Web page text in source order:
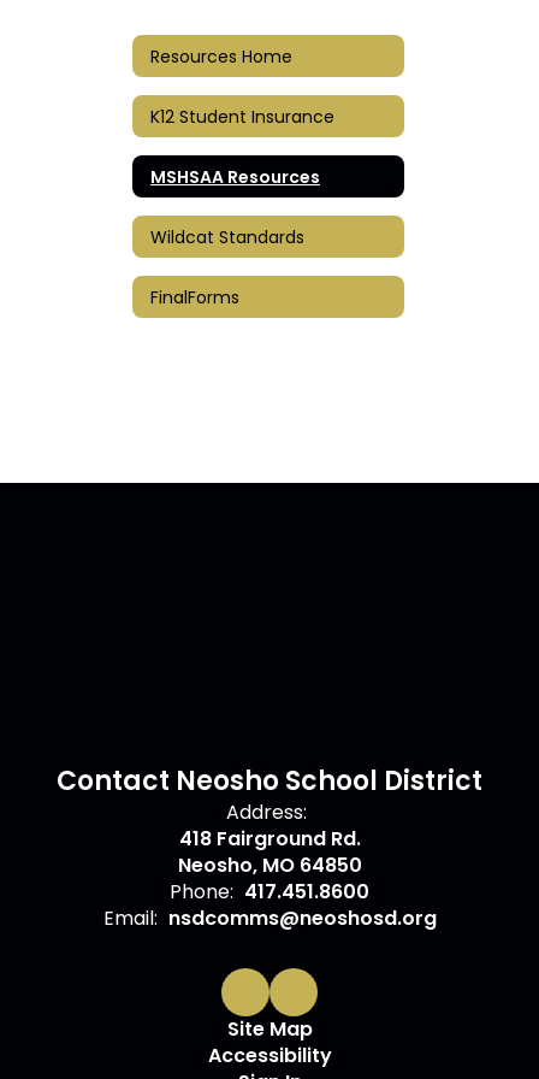
Resources Home
K12 Student Insurance
MSHSAA Resources
Wildcat Standards
FinalForms
Contact Neosho School District
Address:
418 Fairground Rd.
Neosho, MO 64850
Phone: 417.451.8600
Email: nsdcomms@neoshosd.org
Site Map
Accessibility